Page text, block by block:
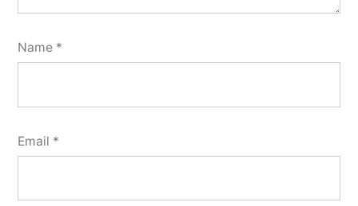
Name *
Email *